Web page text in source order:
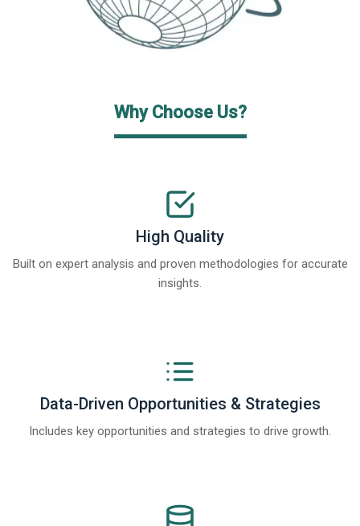
Why Choose Us?
High Quality
Built on expert analysis and proven methodologies for accurate
insights.
Data-Driven Opportunities & Strategies
Includes key opportunities and strategies to drive growth.